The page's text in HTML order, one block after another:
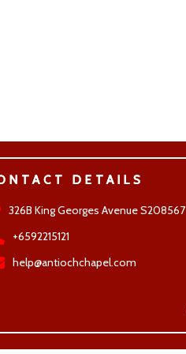
DETAILS
326B King Georges Avenue S208567
+6592215121
help@antiochchapel.com